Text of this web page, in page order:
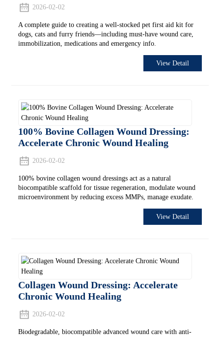
2026-02-02
A complete guide to creating a well-stocked pet first aid kit for
dogs, cats and furry friends—including must-have wound care,
immobilization, medications and emergency info.
View Detail
100% Bovine Collagen Wound Dressing:
Accelerate Chronic Wound Healing
2026-02-02
100% bovine collagen wound dressings act as a natural
biocompatible scaffold for tissue regeneration, modulate wound
microenvironment by reducing excess MMPs, manage exudate.
View Detail
Collagen Wound Dressing: Accelerate
Chronic Wound Healing
2026-02-02
Biodegradable, biocompatible advanced wound care with anti-